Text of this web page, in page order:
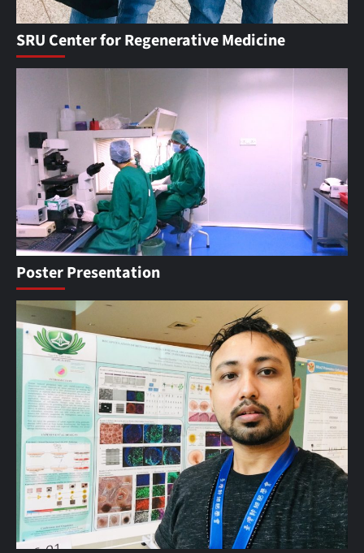
SRU Center for Regenerative Medicine
Poster Presentation